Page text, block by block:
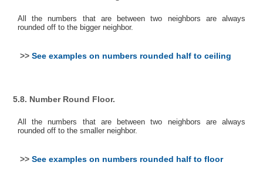
All the numbers that are between two neighbors are always
rounded off to the bigger neighbor.
>> See examples on numbers rounded half to ceiling
5.8. Number Round Floor.
All the numbers that are between two neighbors are always
rounded off to the smaller neighbor.
>> See examples on numbers rounded half to floor